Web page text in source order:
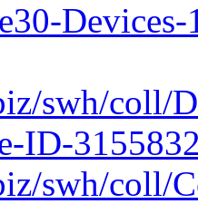
swh/coll/
ID-
swh/coll/